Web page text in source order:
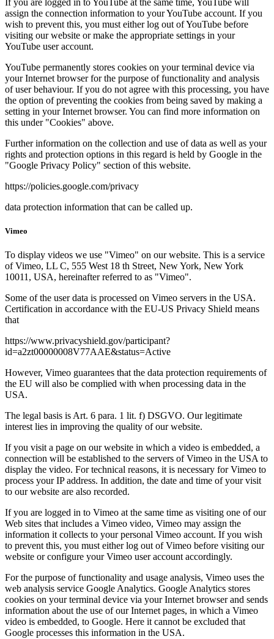
assign the connection information to your YouTube account. If you
wish to prevent this, you must either log out of YouTube before
visiting our website or make the appropriate settings in your
YouTube user account.
YouTube permanently stores cookies on your terminal device via
your Internet browser for the purpose of functionality and analysis
of user behaviour. If you do not agree with this processing, you have
the option of preventing the cookies from being saved by making a
setting in your Internet browser. You can find more information on
this under "Cookies" above.
Further information on the collection and use of data as well as your
rights and protection options in this regard is held by Google in the
"Google Privacy Policy" section of this website.
https://policies.google.com/privacy
data protection information that can be called up.
Vimeo
To display videos we use "Vimeo" on our website. This is a service
of Vimeo, LL C, 555 West 18 th Street, New York, New York
10011, USA, hereinafter referred to as "Vimeo".
Some of the user data is processed on Vimeo servers in the USA.
Certification in accordance with the EU-US Privacy Shield means
that
https://www.privacyshield.gov/participant?
id=a2zt00000008V77AAE&status=Active
However, Vimeo guarantees that the data protection requirements of
the EU will also be complied with when processing data in the
USA.
The legal basis is Art. 6 para. 1 lit. f) DSGVO. Our legitimate
interest lies in improving the quality of our website.
If you visit a page on our website in which a video is embedded, a
connection will be established to the servers of Vimeo in the USA to
display the video. For technical reasons, it is necessary for Vimeo to
process your IP address. In addition, the date and time of your visit
to our website are also recorded.
If you are logged in to Vimeo at the same time as visiting one of our
Web sites that includes a Vimeo video, Vimeo may assign the
information it collects to your personal Vimeo account. If you wish
to prevent this, you must either log out of Vimeo before visiting our
website or configure your Vimeo user account accordingly.
For the purpose of functionality and usage analysis, Vimeo uses the
web analysis service Google Analytics. Google Analytics stores
cookies on your terminal device via your Internet browser and sends
information about the use of our Internet pages, in which a Vimeo
video is embedded, to Google. Here it cannot be excluded that
Google processes this information in the USA.